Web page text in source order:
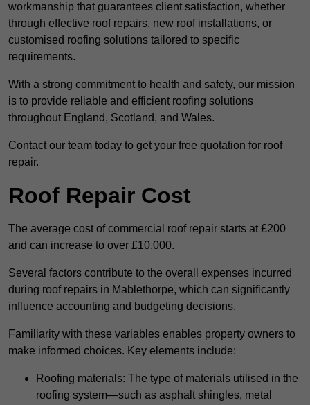
workmanship that guarantees client satisfaction, whether
through effective roof repairs, new roof installations, or
customised roofing solutions tailored to specific
requirements.
With a strong commitment to health and safety, our mission
is to provide reliable and efficient roofing solutions
throughout England, Scotland, and Wales.
Contact our team today to get your free quotation for roof
repair.
Roof Repair Cost
The average cost of commercial roof repair starts at £200
and can increase to over £10,000.
Several factors contribute to the overall expenses incurred
during roof repairs in Mablethorpe, which can significantly
influence accounting and budgeting decisions.
Familiarity with these variables enables property owners to
make informed choices. Key elements include:
Roofing materials: The type of materials utilised in the
roofing system—such as asphalt shingles, metal